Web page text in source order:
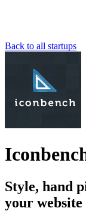
Back to all startups
Style, hand
your